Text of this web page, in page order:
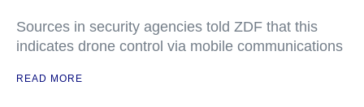
Sources in security agencies told ZDF that this
indicates drone control via mobile communications
READ MORE